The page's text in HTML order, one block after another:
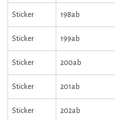
Sticker 198ab
Sticker 199ab
Sticker 200ab
Sticker 201ab
Sticker 202ab